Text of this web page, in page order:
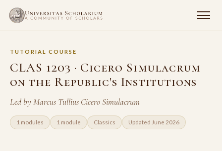
TUTORIAL COURSE
CLAS 1203 · Cicero Simulacrum
on the Republic's Institutions
Led by Marcus Tullius Cicero Simulacrum
1 modules 1 module Classics Updated June 2026